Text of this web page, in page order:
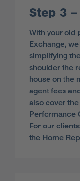
Step 3
With your old
Exchange,
simplifying
shoulder the
house on the
agent fees
also cover
Performance
For our
the Home